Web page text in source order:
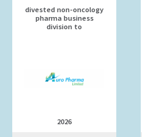
divested non-oncology
pharma business
division to
2026